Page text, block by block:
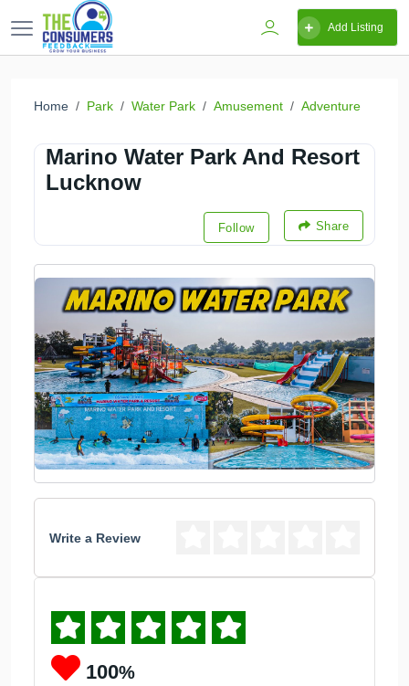
Add Listing
Home Park Water Park Amusement Adventure
Marino Water Park And Resort
Lucknow
Follow Share
Write a Review
100%